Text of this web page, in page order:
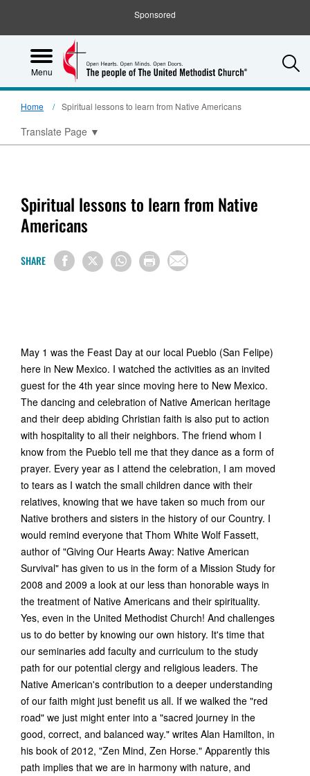
Sponsored
Menu
Home Spiritual lessons to learn from Native Americans
Translate Page ▼
Spiritual lessons to learn from Native
Americans
SHARE
May 1 was the Feast Day at our local Pueblo (San Felipe)
here in New Mexico. I watched the activities as an invited
guest for the 4th year since moving here to New Mexico.
The dancing and celebration of Native American heritage
and their deep abiding Christian faith is also put to action
with hospitality to all their neighbors. The friend whom I
know from the Pueblo tell me that they dance as a form of
prayer. Every year as I attend the celebration, I am moved
to tears as I watch the small children dance with their
relatives, knowing that we have taken so much from our
Native brothers and sisters in the history of our Country. I
would remind everyone that Thom White Wolf Fassett,
author of "Giving Our Hearts Away: Native American
Survival" has given to us in the form of a Mission Study for
2008 and 2009 a look at our less than honorable ways in
the treatment of Native Americans and their spirituality.
Yes, even in the United Methodist Church! And challenges
us to do better by knowing our own history. It's time that
our seminaries add faculty and curriculum to the study
path for our potential clergy and religious leaders. The
Native American's contribution to a deeper understanding
of our faith might just benefit us all. If we walked the "red
road" we just might enter into a "sacred journey in the
good, correct, and balanced way." writes Alan Hamilton, in
his book of 2012, "Zen Mind, Zen Horse." Apparently this
path implies that we are in harmony with nature, and